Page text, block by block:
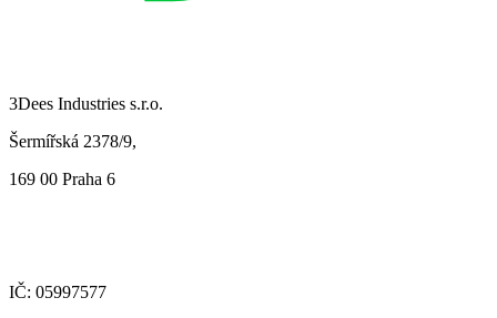
3Dees Industries s.r.o.
Šermířská 2378/9,
169 00 Praha 6
IČ: 05997577